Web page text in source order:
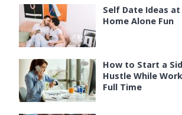
Self Date Ideas at
Home Alone Fun
How to Start a
Hustle While
Full Time